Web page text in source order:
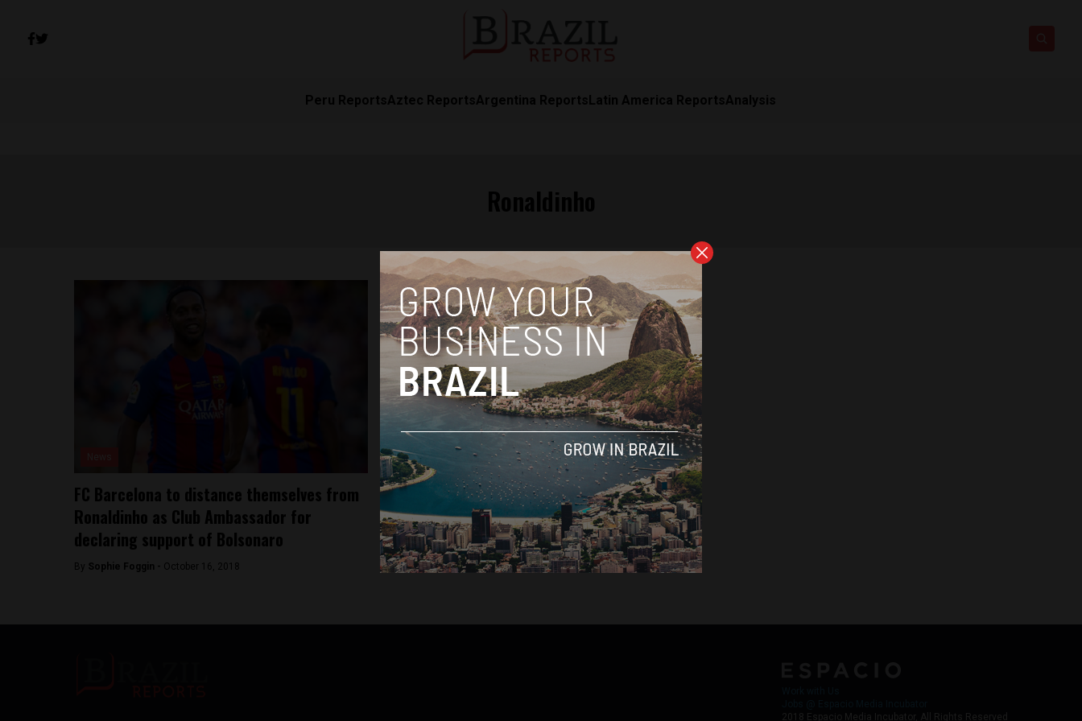
Peru ReportsAztec ReportsArgentina ReportsLatin America ReportsAnalysis
FC Barcelona to distance themselves from
Ronaldinho as Club Ambassador for
declaring support of Bolsonaro
By Sophie Foggin - October 16, 2018
2018 Espacio Media Incubator, All Rights Reserved